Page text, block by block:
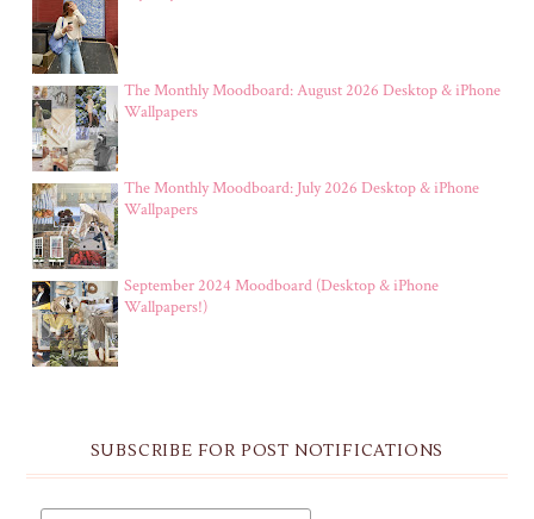
The Monthly Moodboard: August 2026 Desktop & iPhone
Wallpapers
The Monthly Moodboard: July 2026 Desktop & iPhone
Wallpapers
September 2024 Moodboard (Desktop & iPhone
Wallpapers!)
SUBSCRIBE FOR POST NOTIFICATIONS